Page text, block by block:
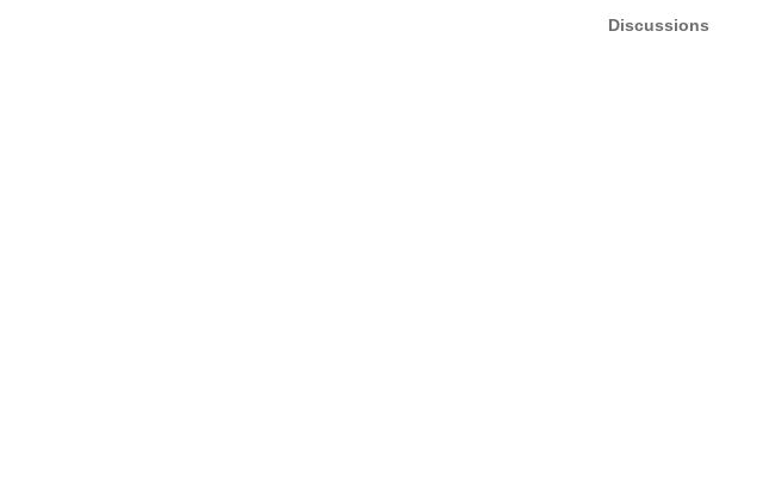
Discussions